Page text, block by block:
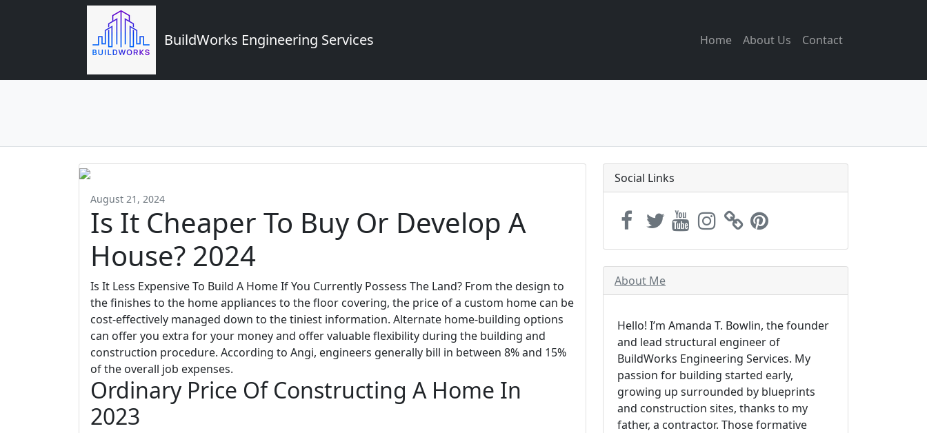
BuildWorks Engineering Services Home About Us Contact
August 21, 2024
Is It Cheaper To Buy Or Develop A
House? 2024
Is It Less Expensive To Build A Home If You Currently Possess The Land? From the design to
the finishes to the home appliances to the floor covering, the price of a custom home can be
cost-effectively managed down to the tiniest information. Alternate home-building options
can offer you extra for your money and offer valuable flexibility during the building and
construction procedure. According to Angi, engineers generally bill in between 8% and 15%
of the overall job expenses.
Ordinary Price Of Constructing A Home In
2023
Social Links
About Me
Hello! I’m Amanda T. Bowlin, the founder
and lead structural engineer of
BuildWorks Engineering Services. My
passion for building started early,
growing up surrounded by blueprints
and construction sites, thanks to my
father, a contractor. Those formative